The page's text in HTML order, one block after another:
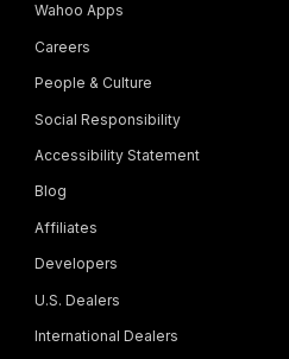
Wahoo Apps
Careers
People & Culture
Social Responsibility
Accessibility Statement
Blog
Affiliates
Developers
U.S. Dealers
International Dealers